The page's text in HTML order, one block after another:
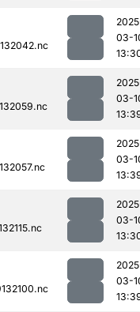
03-
03-
03-
03-
03-